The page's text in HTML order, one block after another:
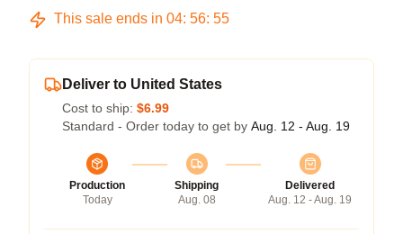
This sale ends in 04: 56: 54
Deliver to United States
Cost to ship: $6.99
Standard - Order today to get by Aug. 12 - Aug. 19
Production
Today
Shipping
Aug. 08
Delivered
Aug. 12 - Aug. 19